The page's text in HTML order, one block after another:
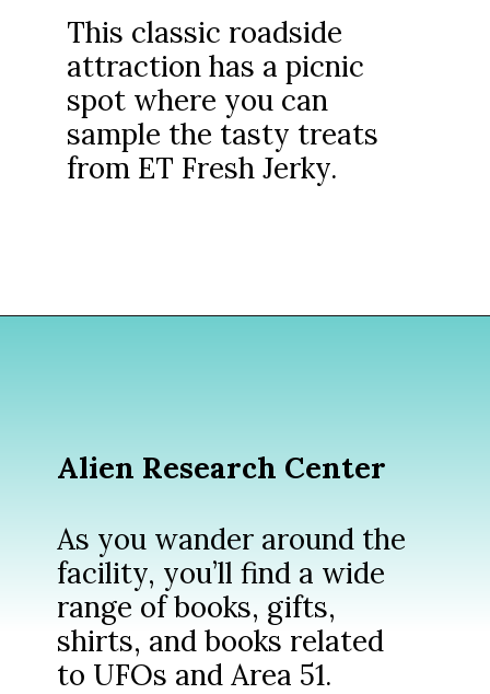
This classic roadside
attraction has a picnic
spot where you can
sample the tasty treats
from ET Fresh Jerky.
Alien Research Center
As you wander around the
facility, you’ll find a wide
range of books, gifts,
shirts, and books related
to UFOs and Area 51.